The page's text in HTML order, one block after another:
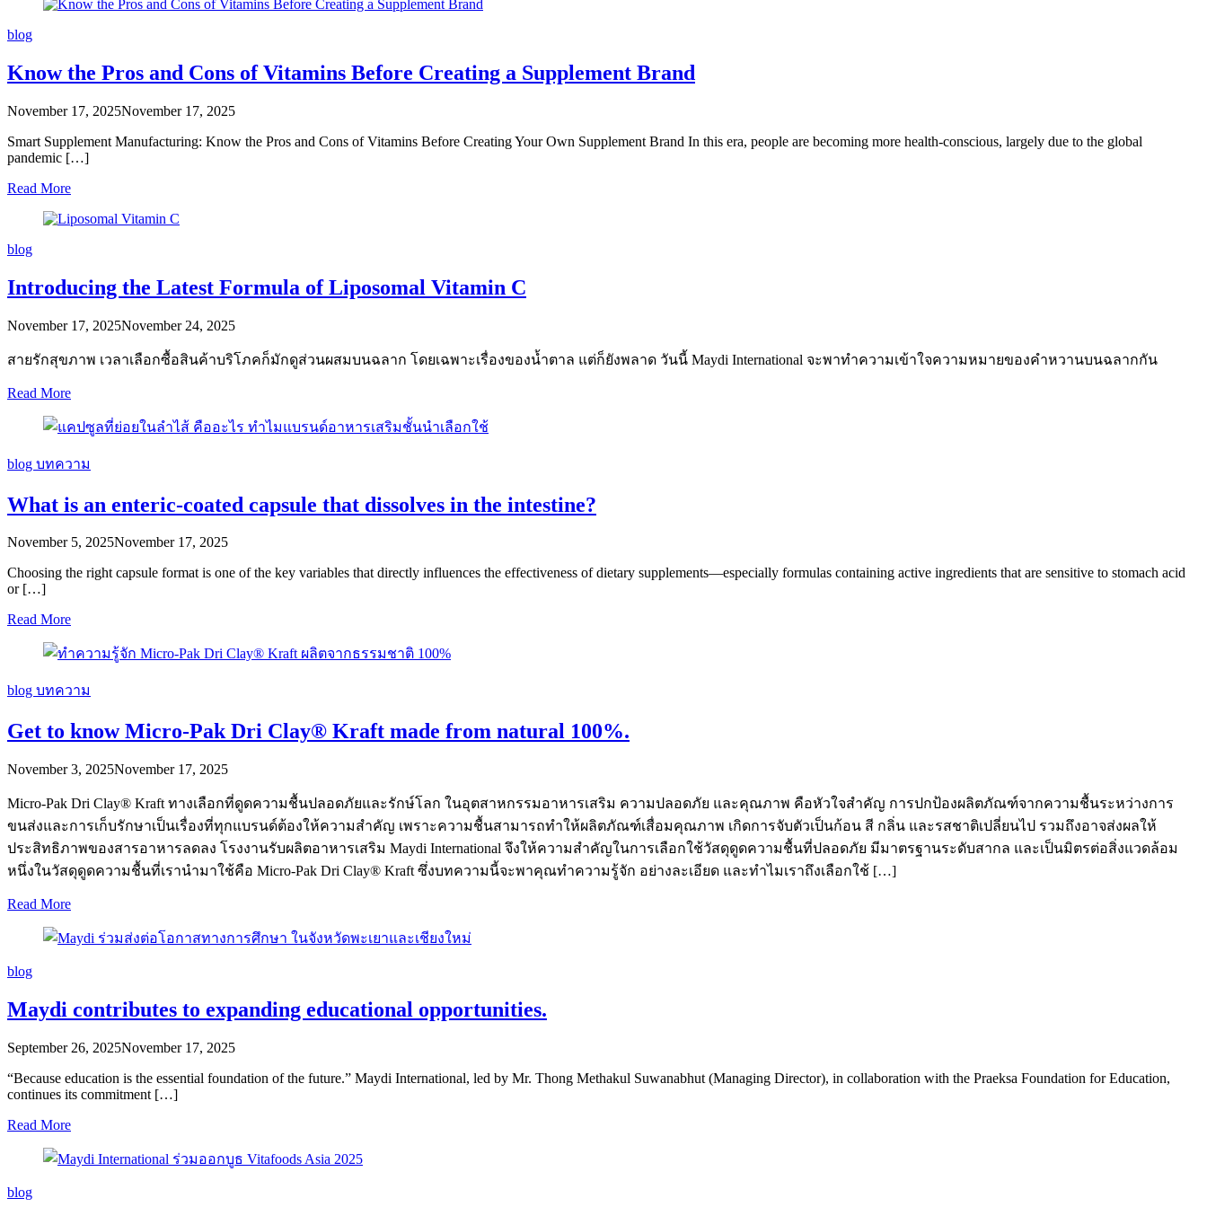
blog
Know the Pros and Cons of Vitamins Before Creating a Supplement Brand
November 17, 2025November 17, 2025
Smart Supplement Manufacturing: Know the Pros and Cons of Vitamins Before Creating Your Own Supplement Brand In this era, people are becoming more health-conscious, largely due to the global
pandemic […]
Read More
blog
Introducing the Latest Formula of Liposomal Vitamin C
November 17, 2025November 24, 2025
สายรักสุขภาพ เวลาเลือกซื้อสินค้าบริโภคก็มักดูส่วนผสมบนฉลาก โดยเฉพาะเรื่องของน้ำตาล แต่ก็ยังพลาด วันนี้ Maydi International จะพาทำความเข้าใจความหมายของคำหวานบนฉลากกัน
Read More
blog บทความ
What is an enteric-coated capsule that dissolves in the intestine?
November 5, 2025November 17, 2025
Choosing the right capsule format is one of the key variables that directly influences the effectiveness of dietary supplements—especially formulas containing active ingredients that are sensitive to stomach acid
or […]
Read More
blog บทความ
Get to know Micro-Pak Dri Clay® Kraft made from natural 100%.
November 3, 2025November 17, 2025
Micro-Pak Dri Clay® Kraft ทางเลือกที่ดูดความชื้นปลอดภัยและรักษ์โลก ในอุตสาหกรรมอาหารเสริม ความปลอดภัย และคุณภาพ คือหัวใจสำคัญ การปกป้องผลิตภัณฑ์จากความชื้นระหว่างการ
ขนส่งและการเก็บรักษาเป็นเรื่องที่ทุกแบรนด์ต้องให้ความสำคัญ เพราะความชื้นสามารถทำให้ผลิตภัณฑ์เสื่อมคุณภาพ เกิดการจับตัวเป็นก้อน สี กลิ่น และรสชาติเปลี่ยนไป รวมถึงอาจส่งผลให้
ประสิทธิภาพของสารอาหารลดลง โรงงานรับผลิตอาหารเสริม Maydi International จึงให้ความสำคัญในการเลือกใช้วัสดุดูดความชื้นที่ปลอดภัย มีมาตรฐานระดับสากล และเป็นมิตรต่อสิ่งแวดล้อม
หนึ่งในวัสดุดูดความชื้นที่เรานำมาใช้คือ Micro-Pak Dri Clay® Kraft ซึ่งบทความนี้จะพาคุณทำความรู้จัก อย่างละเอียด และทำไมเราถึงเลือกใช้ […]
Read More
blog
Maydi contributes to expanding educational opportunities.
September 26, 2025November 17, 2025
“Because education is the essential foundation of the future.” Maydi International, led by Mr. Thong Methakul Suwanabhut (Managing Director), in collaboration with the Praeksa Foundation for Education,
continues its commitment […]
Read More
blog